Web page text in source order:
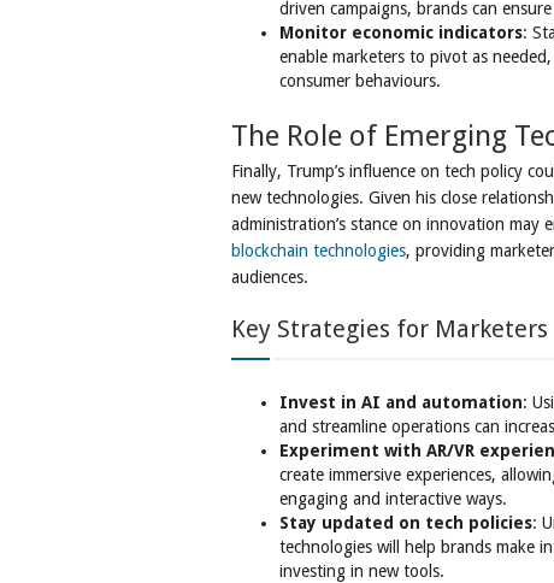
driven campaigns, brands can
Monitor economic indicators:
enable marketers to pivot as
consumer behaviours.
The Role of Emerging
Finally, Trump’s influence on tech policy
new technologies. Given his close
administration’s stance on innovation may
blockchain technologies, providing
audiences.
Key Strategies for Marketers
Invest in AI and automation:
and streamline operations can
Experiment with AR/VR
create immersive experiences,
engaging and interactive ways.
Stay updated on tech policies:
technologies will help brands make
investing in new tools.